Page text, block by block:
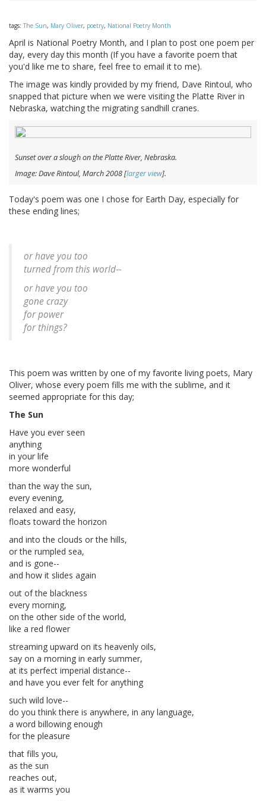
tags: The Sun, Mary Oliver, poetry, National Poetry Month
April is National Poetry Month, and I plan to post one poem per
day, every day this month (If you have a favorite poem that
you'd like me to share, feel free to email it to me).
The image was kindly provided by my friend, Dave Rintoul, who
snapped that picture when we were visiting the Platte River in
Nebraska, watching the migrating sandhill cranes.
Sunset over a slough on the Platte River, Nebraska.
Image: Dave Rintoul, March 2008 [larger view].
Today's poem was one I chose for Earth Day, especially for
these ending lines;
or have you too
turned from this world--
or have you too
gone crazy
for power
for things?
This poem was written by one of my favorite living poets, Mary
Oliver, whose every poem fills me with the sublime, and it
seemed appropriate for this day;
The Sun
Have you ever seen
anything
in your life
more wonderful
than the way the sun,
every evening,
relaxed and easy,
floats toward the horizon
and into the clouds or the hills,
or the rumpled sea,
and is gone--
and how it slides again
out of the blackness
every morning,
on the other side of the world,
like a red flower
streaming upward on its heavenly oils,
say on a morning in early summer,
at its perfect imperial distance--
and have you ever felt for anything
such wild love--
do you think there is anywhere, in any language,
a word billowing enough
for the pleasure
that fills you,
as the sun
reaches out,
as it warms you